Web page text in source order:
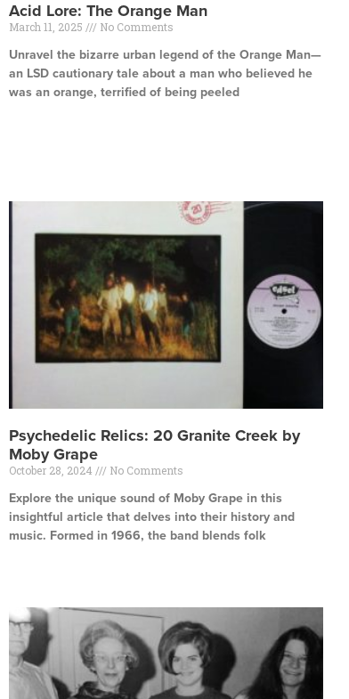
Acid Lore: The Orange Man
March 11, 2025 No Comments
Unravel the bizarre urban legend of the Orange Man—
an LSD cautionary tale about a man who believed he
was an orange, terrified of being peeled
Psychedelic Relics: 20 Granite Creek by
Moby Grape
October 28, 2024 No Comments
Explore the unique sound of Moby Grape in this
insightful article that delves into their history and
music. Formed in 1966, the band blends folk